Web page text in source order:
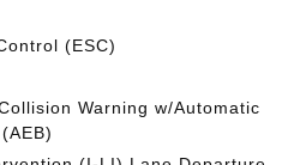
(ESC)
Warning w/Automatic